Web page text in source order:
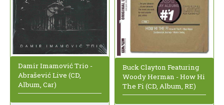
Damir Imamović Trio -
Abrašević Live (CD,
Album, Car)
Buck Clayton Featuring
Woody Herman - How Hi
The Fi (CD, Album, RE)